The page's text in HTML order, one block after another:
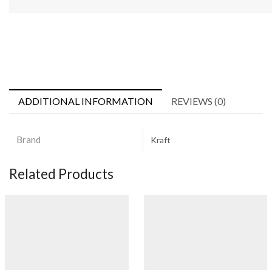
ADDITIONAL INFORMATION REVIEWS (0)
Brand Kraft
Related Products